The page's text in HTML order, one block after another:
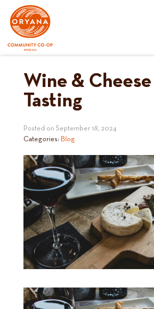
content
Wine & Cheese
Tasting
Posted on September 18, 2024
Categories: Blog